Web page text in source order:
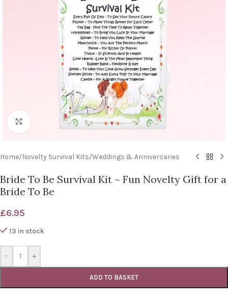
Click to enlarge
Home/Novelty Survival Kits/Weddings & Anniversaries
Bride To Be Survival Kit ~ Fun Novelty Gift for a
Bride To Be
£6.95
13 in stock
- +
ADD TO BASKET